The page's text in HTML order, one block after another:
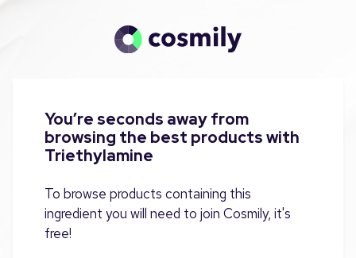
You’re seconds away from
browsing the best products with
Triethylamine
To browse products containing this
ingredient you will need to join Cosmily, it's
free!